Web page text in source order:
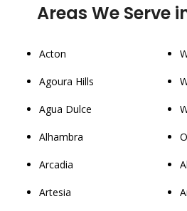
Areas We Serve
Acton
Agoura Hills
Agua Dulce
Alhambra
Arcadia
Artesia